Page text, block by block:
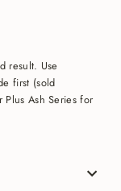
result. Use
first (sold
Ash Series for